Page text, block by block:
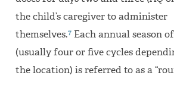
the child’s caregiver to administer
themselves.7 Each annual season
(usually four or five cycles
the location) is referred to as a